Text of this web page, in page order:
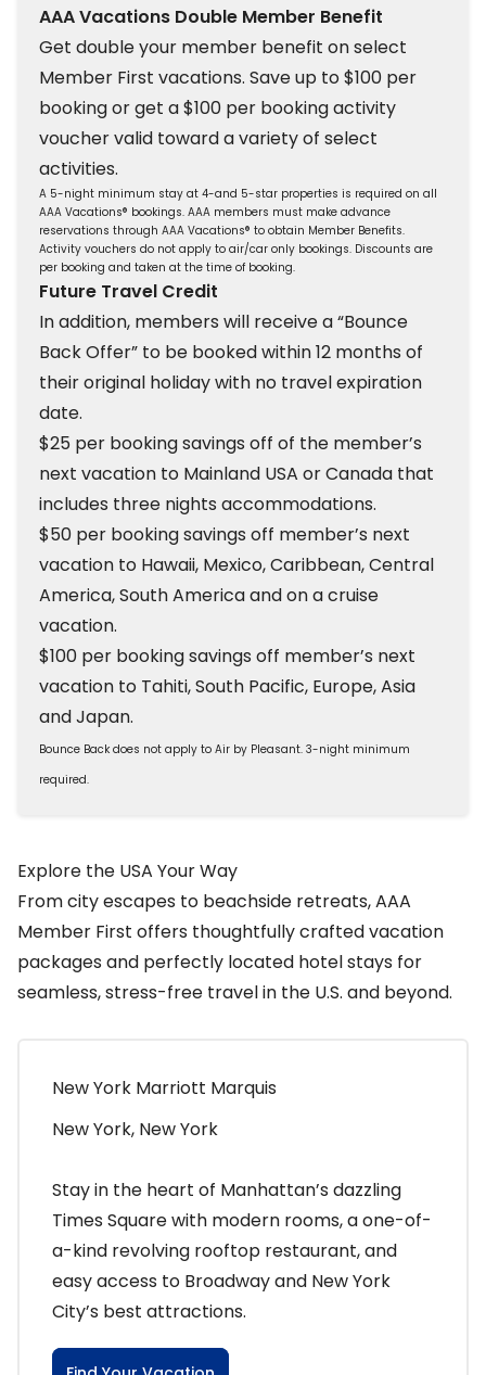
AAA Vacations Double Member Benefit
Get double your member benefit on select
Member First vacations. Save up to $100 per
booking or get a $100 per booking activity
voucher valid toward a variety of select
activities.
A 5-night minimum stay at 4-and 5-star properties is required on all
AAA Vacations® bookings. AAA members must make advance
reservations through AAA Vacations® to obtain Member Benefits.
Activity vouchers do not apply to air/car only bookings. Discounts are
per booking and taken at the time of booking.
Future Travel Credit
In addition, members will receive a “Bounce
Back Offer” to be booked within 12 months of
their original holiday with no travel expiration
date.
$25 per booking savings off of the member’s
next vacation to Mainland USA or Canada that
includes three nights accommodations.
$50 per booking savings off member’s next
vacation to Hawaii, Mexico, Caribbean, Central
America, South America and on a cruise
vacation.
$100 per booking savings off member’s next
vacation to Tahiti, South Pacific, Europe, Asia
and Japan.
Bounce Back does not apply to Air by Pleasant. 3-night minimum
required.
Explore the USA Your Way
From city escapes to beachside retreats, AAA
Member First offers thoughtfully crafted vacation
packages and perfectly located hotel stays for
seamless, stress-free travel in the U.S. and beyond.
New York Marriott Marquis
New York, New York
Stay in the heart of Manhattan’s dazzling
Times Square with modern rooms, a one-of-
a-kind revolving rooftop restaurant, and
easy access to Broadway and New York
City’s best attractions.